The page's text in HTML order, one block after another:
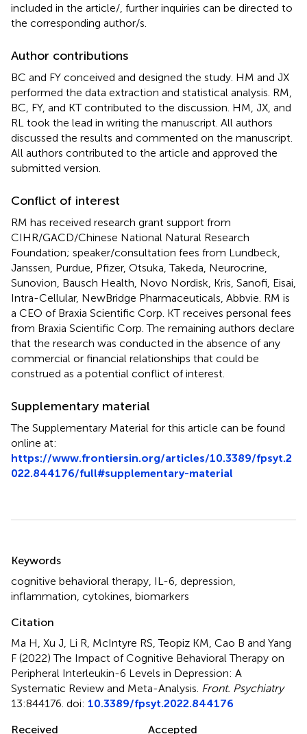
included in the article/ , further inquiries can be directed to
the corresponding author/s.
Author contributions
BC and FY conceived and designed the study. HM and JX
performed the data extraction and statistical analysis. RM,
BC, FY, and KT contributed to the discussion. HM, JX, and
RL took the lead in writing the manuscript. All authors
discussed the results and commented on the manuscript.
All authors contributed to the article and approved the
submitted version.
Conflict of interest
RM has received research grant support from
CIHR/GACD/Chinese National Natural Research
Foundation; speaker/consultation fees from Lundbeck,
Janssen, Purdue, Pfizer, Otsuka, Takeda, Neurocrine,
Sunovion, Bausch Health, Novo Nordisk, Kris, Sanofi, Eisai,
Intra-Cellular, NewBridge Pharmaceuticals, Abbvie. RM is
a CEO of Braxia Scientific Corp. KT receives personal fees
from Braxia Scientific Corp. The remaining authors declare
that the research was conducted in the absence of any
commercial or financial relationships that could be
construed as a potential conflict of interest.
Supplementary material
The Supplementary Material for this article can be found
online at:
https://www.frontiersin.org/articles/10.3389/fpsyt.2
022.844176/full#supplementary-material
Keywords
cognitive behavioral therapy IL-6 depression
inflammation cytokines biomarkers
Citation
Ma H, Xu J, Li R, McIntyre RS, Teopiz KM, Cao B and Yang
F (2022)The Impact of Cognitive Behavioral Therapy on
Peripheral Interleukin-6 Levels in Depression: A
Systematic Review and Meta-Analysis Front. Psychiatry
13:844176. doi: 10.3389/fpsyt.2022.844176
Received
Accepted